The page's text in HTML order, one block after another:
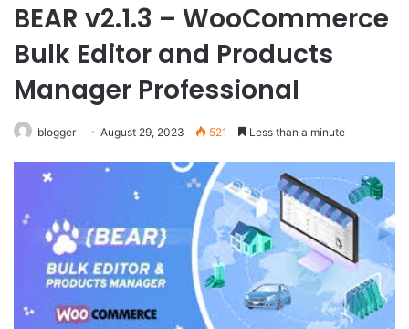
BEAR v2.1.3 – WooCommerce
Bulk Editor and Products
Manager Professional
blogger August 29, 2023 521 Less than a minute